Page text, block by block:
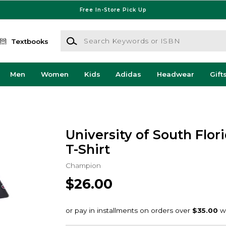
Free In-Store Pick Up
Textbooks
Search Keywords or ISBN
Men Women Kids Adidas Headwear
University of South
T-Shirt
Champion
$26.00